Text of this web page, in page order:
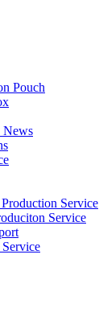
Pouch
News
Service
Service